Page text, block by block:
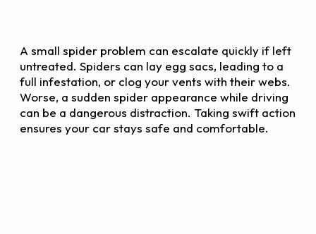
A small spider problem can escalate quickly if left
untreated. Spiders can lay egg sacs, leading to a
full infestation, or clog your vents with their webs.
Worse, a sudden spider appearance while driving
can be a dangerous distraction. Taking swift action
ensures your car stays safe and comfortable.